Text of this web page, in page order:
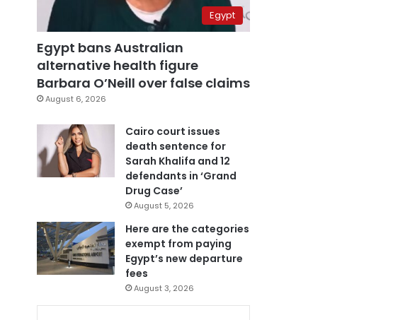
Egypt
Egypt bans Australian
alternative health figure
Barbara O’Neill over false claims
August 6, 2026
Cairo court issues
death sentence for
Sarah Khalifa and 12
defendants in ‘Grand
Drug Case’
August 5, 2026
Here are the categories
exempt from paying
Egypt’s new departure
fees
August 3, 2026